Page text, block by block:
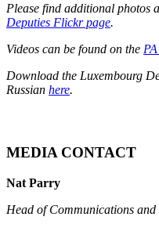
Please find additional photos
Deputies Flickr page.
Videos can be found on the
Download the Luxembourg
Russian here.
MEDIA CONTACT
Nat Parry
Head of Communications and